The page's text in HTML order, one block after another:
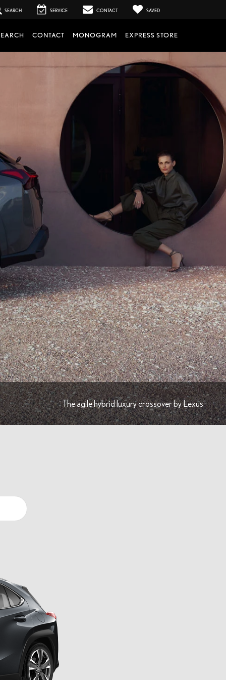
SEARCH SERVICE CONTACT SAVED
CONTACT MONOGRAM EXPRESS STORE
The agile hybrid luxury crossover by Lexus